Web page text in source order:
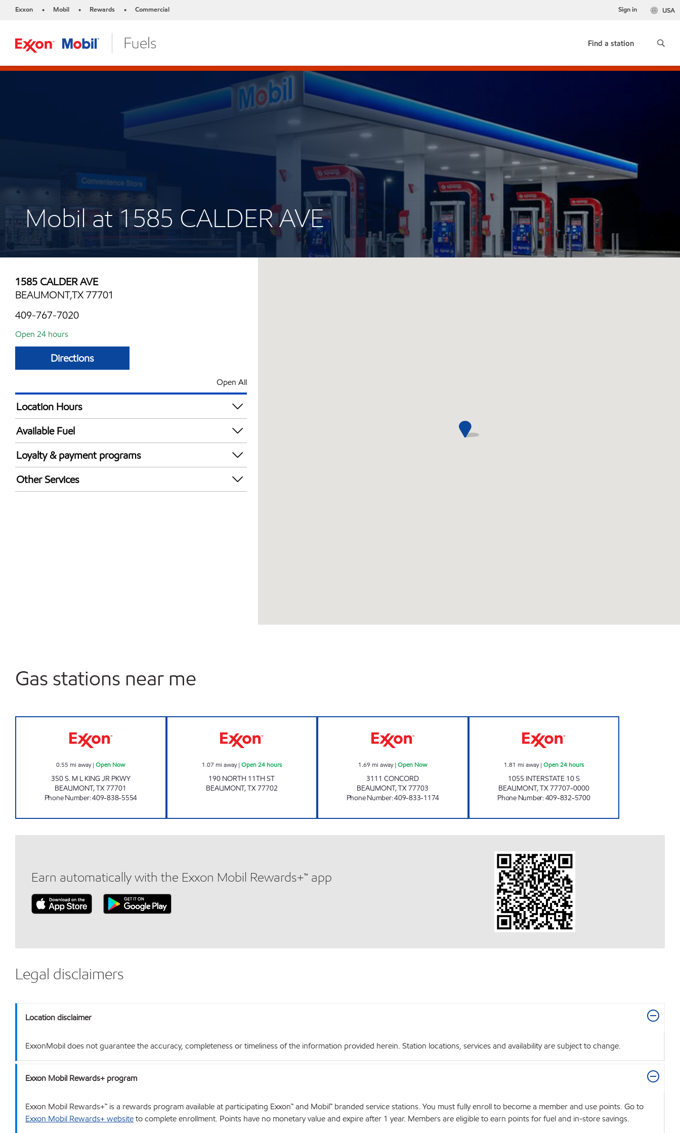
Exxon • Mobil • Rewards • Commercial USA
Sign in
Find a station
Mobil at 1585 CALDER AVE
1585 CALDER AVE
BEAUMONT,TX 77701
409-767-7020
Open 24 hours
Directions
Open All
Location Hours
24 hours
Available Fuel
Synergy Diesel Efficient / Diesel
Loyalty & payment programs
Walmart+
Other Services
Gas stations near me
0.55 mi away|Open Now
350 S. M L KING JR PKWY
BEAUMONT,TX77701
Phone Number:409-838-5554
1.07 mi away| Open 24 hours
190 NORTH 11TH ST
BEAUMONT,TX77702
1.69 mi away|Open Now
3111 CONCORD
BEAUMONT,TX77703
Phone Number:409-833-1174
1.81 mi away| Open 24 hours
1055 INTERSTATE 10 S
BEAUMONT,TX77707-0000
Phone Number:409-832-5700
Earn automatically with the Exxon Mobil Rewards+™ app
Legal disclaimers
Location disclaimer
ExxonMobil does not guarantee the accuracy, completeness or timeliness of the information provided herein. Station locations, services and availability are subject to change.
Exxon Mobil Rewards+ program
Exxon Mobil Rewards+™ is a rewards program available at participating Exxon™ and Mobil™ branded service stations. You must fully enroll to become a member and use points. Go to
Exxon Mobil Rewards+ websiteto complete enrollment. Points have no monetary value and expire after 1 year. Members are eligible to earn points for fuel and in-store savings.